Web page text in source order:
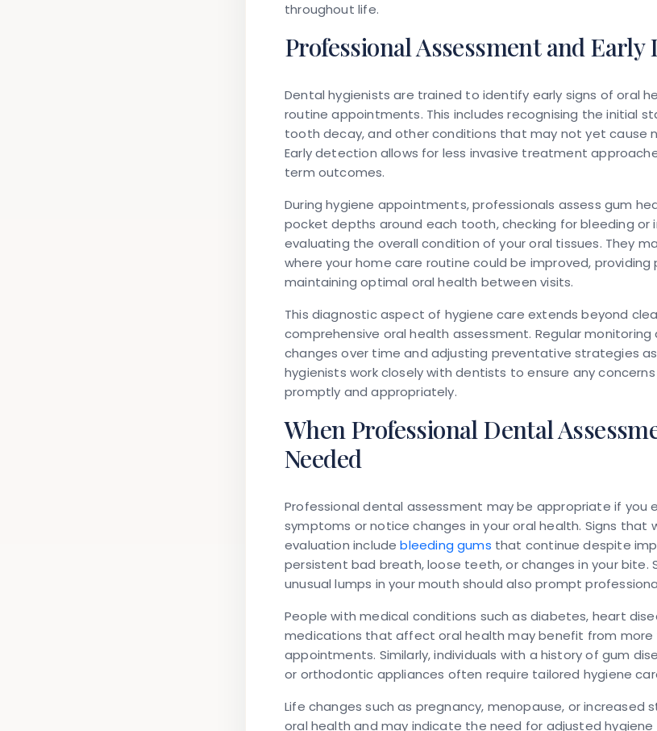
throughout life.
Professional Assessment and Early
Dental hygienists are trained to identify early signs of oral
routine appointments. This includes recognising the initial
tooth decay, and other conditions that may not yet cause
Early detection allows for less invasive treatment
term outcomes.
During hygiene appointments, professionals assess gum
pocket depths around each tooth, checking for bleeding or
evaluating the overall condition of your oral tissues. They
where your home care routine could be improved,
maintaining optimal oral health between visits.
This diagnostic aspect of hygiene care extends beyond
comprehensive oral health assessment. Regular monitoring
changes over time and adjusting preventative strategies
hygienists work closely with dentists to ensure any
promptly and appropriately.
When Professional Dental
Needed
Professional dental assessment may be appropriate if you
symptoms or notice changes in your oral health. Signs that
evaluation includebleeding gums that continue despite
persistent bad breath, loose teeth, or changes in your bite.
unusual lumps in your mouth should also prompt
People with medical conditions such as diabetes, heart
medications that affect oral health may benefit from more
appointments. Similarly, individuals with a history of gum
or orthodontic appliances often require tailored hygiene
Life changes such as pregnancy, menopause, or increased
oral health and may indicate the need for adjusted hygiene